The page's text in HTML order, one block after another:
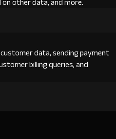
data, sending payment
billing queries, and